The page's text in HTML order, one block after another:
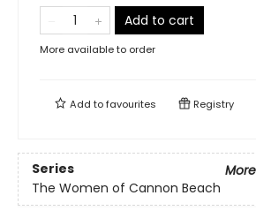
Add to cart
More available to order
Add tofavourites Registry
Series
The Women of Cannon Beach